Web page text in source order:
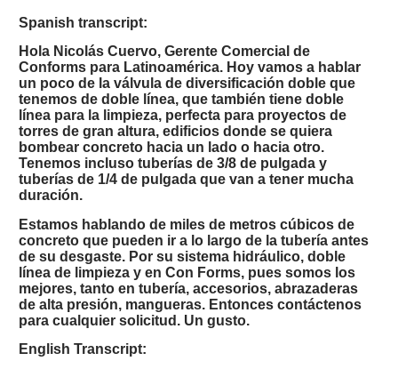
Spanish transcript:
Hola Nicolás Cuervo, Gerente Comercial de
Conforms para Latinoamérica. Hoy vamos a hablar
un poco de la válvula de diversificación doble que
tenemos de doble línea, que también tiene doble
línea para la limpieza, perfecta para proyectos de
torres de gran altura, edificios donde se quiera
bombear concreto hacia un lado o hacia otro.
Tenemos incluso tuberías de 3/8 de pulgada y
tuberías de 1/4 de pulgada que van a tener mucha
duración.
Estamos hablando de miles de metros cúbicos de
concreto que pueden ir a lo largo de la tubería antes
de su desgaste. Por su sistema hidráulico, doble
línea de limpieza y en Con Forms, pues somos los
mejores, tanto en tubería, accesorios, abrazaderas
de alta presión, mangueras. Entonces contáctenos
para cualquier solicitud. Un gusto.
English Transcript: